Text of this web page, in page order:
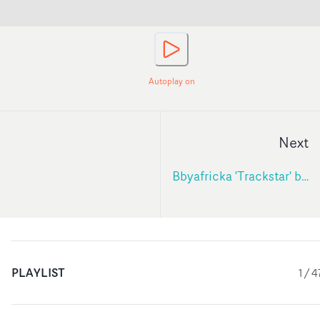
Autoplay on
Next
Bbyafricka 'Trackstar' by Mollie Mills
PLAYLIST 1 /